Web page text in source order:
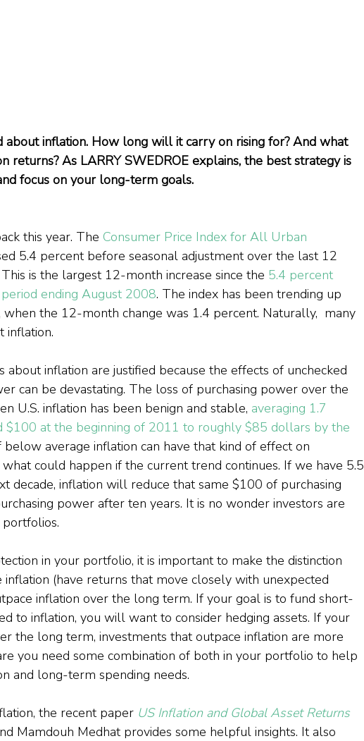
about inflation. How long will it carry on rising for? And what
returns? As LARRY SWEDROE explains, the best strategy is
focus on your long-term goals.
this year. The Consumer Price Index for All Urban
5.4 percent before seasonal adjustment over the last 12
is the largest 12-month increase since the 5.4 percent
ending August 2008. The index has been trending up
when the 12-month change was 1.4 percent. Naturally,  many
inflation.
about inflation are justified because the effects of unchecked
can be devastating. The loss of purchasing power over the
U.S. inflation has been benign and stable, averaging 1.7
at the beginning of 2011 to roughly $85 dollars by the
below average inflation can have that kind of effect on
could happen if the current trend continues. If we have 5.5
decade, inflation will reduce that same $100 of purchasing
power after ten years. It is no wonder investors are
in your portfolio, it is important to make the distinction
(have returns that move closely with unexpected
inflation over the long term. If your goal is to fund short-
to inflation, you will want to consider hedging assets. If your
the long term, investments that outpace inflation are more
you need some combination of both in your portfolio to help
and long-term spending needs.
the recent paper US Inflation and Global Asset Returns
Mamdouh Medhat provides some helpful insights. It also